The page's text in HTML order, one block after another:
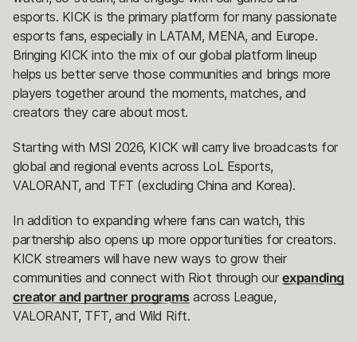
esports. KICK is the primary platform for many passionate
esports fans, especially in LATAM, MENA, and Europe.
Bringing KICK into the mix of our global platform lineup
helps us better serve those communities and brings more
players together around the moments, matches, and
creators they care about most.
Starting with MSI 2026, KICK will carry live broadcasts for
global and regional events across LoL Esports,
VALORANT, and TFT (excluding China and Korea).
In addition to expanding where fans can watch, this
partnership also opens up more opportunities for creators.
KICK streamers will have new ways to grow their
communities and connect with Riot through our expanding
creator and partner programsacross League,
VALORANT, TFT, and Wild Rift.